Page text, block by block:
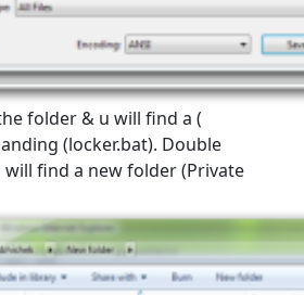
folder & u will find a (
(locker.bat). Double
will find a new folder (Private